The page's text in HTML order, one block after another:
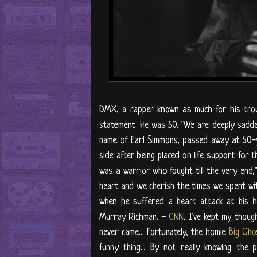
DMX, a rapper known as much for his
statement. He was 50. "We are deeply
name of Earl Simmons, passed away at
side after being placed on life support for
was a warrior who fought till the very
heart and we cherish the times we spent
when he suffered a heart attack at his
Murray Richman. - CNN. I've kept my
never came... Fortunately, the homie Big
funny thing... By not really knowing